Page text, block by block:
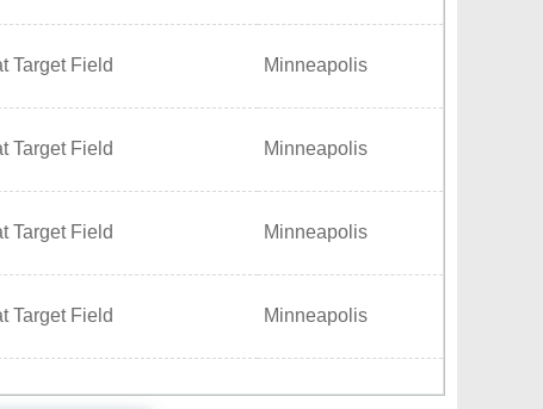
Target Field Minneapolis
Target Field Minneapolis
Target Field Minneapolis
Target Field Minneapolis